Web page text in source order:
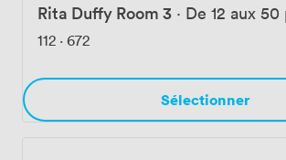
Rita Duffy Room 3 · De 12 aux
112 · 672
Sélectionner